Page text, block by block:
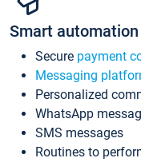
Smart
Secure payment
Messaging
Personalized
WhatsApp
SMS messages
Routines to